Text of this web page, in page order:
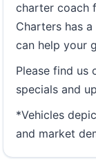
charter coach
Charters has a
can help your
Please find us
specials and
*Vehicles
and market